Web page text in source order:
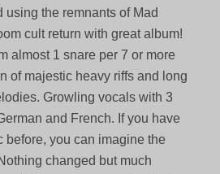
using the remnants of Mad
cult return with great album!
almost 1 snare per 7 or more
of majestic heavy riffs and long
Growling vocals with 3
and French. If you have
before, you can imagine the
changed but much